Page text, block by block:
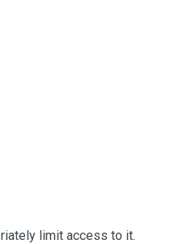
limit access to it.